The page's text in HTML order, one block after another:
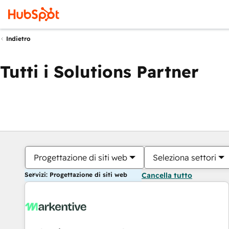
Indietro
Tutti i Solutions Partner
Progettazione di siti web Seleziona settori
Servizi: Progettazione di siti web Cancella tutto